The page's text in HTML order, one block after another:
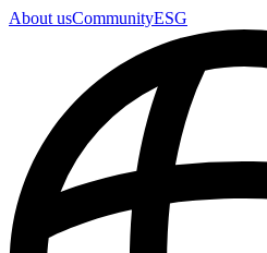
About usCommunityESG